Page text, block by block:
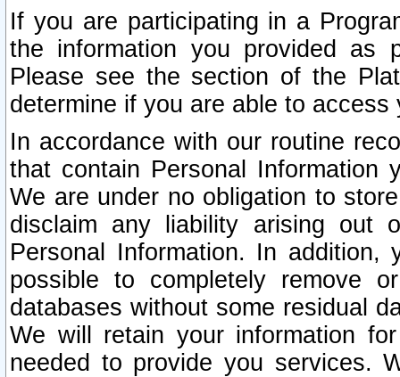
If you are participating in a
the information you provided as
Please see the section of the
determine if you are able to
In accordance with our routine
that contain Personal Information
We are under no obligation to
disclaim any liability arising out
Personal Information. In
possible to completely remove
databases without some residual
We will retain your information
needed to provide you services.